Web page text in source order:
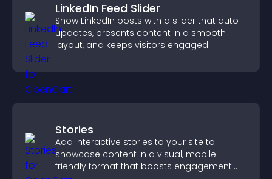
LinkedIn Feed Slider
Show LinkedIn posts with a slider that auto
updates, presents content in a smooth
layout, and keeps visitors engaged.
Stories
Add interactive stories to your site to
showcase content in a visual, mobile
friendly format that boosts engagement